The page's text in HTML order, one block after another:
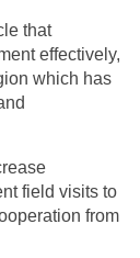
that
effectively,
which has
field visits to
from